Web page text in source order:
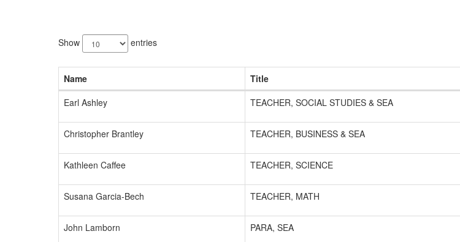
results
available.
Show entries
Name Title
Earl Ashley
TEACHER, SOCIAL STUDIES & SEA
Christopher Brantley TEACHER, BUSINESS & SEA
Kathleen Caffee TEACHER, SCIENCE
Susana Garcia-Bech TEACHER, MATH
John Lamborn PARA, SEA